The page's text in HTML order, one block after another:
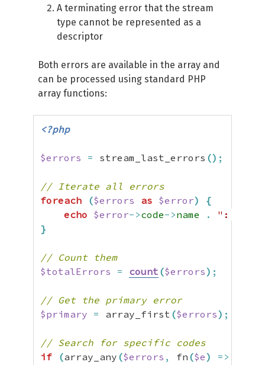
A terminating error that the stream
type cannot be represented as a
descriptor
Both errors are available in the array and
can be processed using standard PHP
array functions:
<?php
$errors = stream_last_errors () ;
// Iterate all errors
foreach
($errors as $error)
{
echo $error->code->name . ": "
}
// Count them
$totalErrors
= count ($errors) ;
// Get the primary error
$primary = array_first ($errors) ;
// Search for specific codes
if
(array_any ($errors , fn ($e) =>